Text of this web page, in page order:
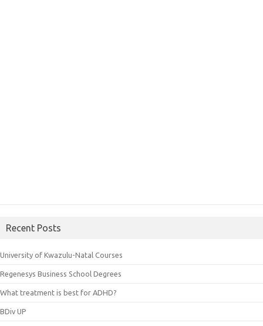
Recent Posts
University of Kwazulu-Natal Courses
Regenesys Business School Degrees
What treatment is best for ADHD?
BDiv UP